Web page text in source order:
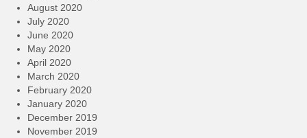
August 2020
July 2020
June 2020
May 2020
April 2020
March 2020
February 2020
January 2020
December 2019
November 2019